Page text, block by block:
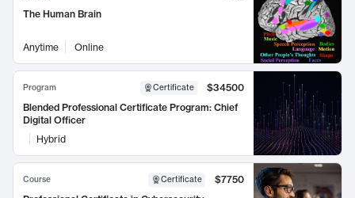
The Human Brain
Anytime Online
Program Certificate
$34500
Blended Professional Certificate Program: Chief
Digital Officer
Hybrid
Course Certificate
$7750